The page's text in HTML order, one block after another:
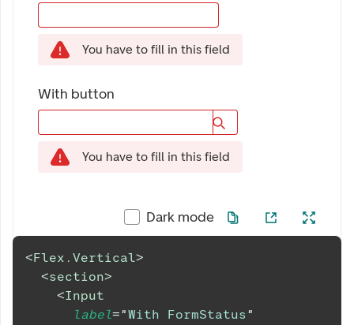
You have to fill in this field
With button
You have to fill in this field
Dark mode
<Flex.Vertical>
<section>
<Input
label="With FormStatus"